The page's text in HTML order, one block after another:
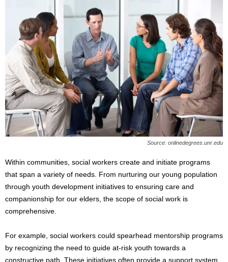
Source: onlinedegrees.unr.edu
Within communities, social workers create and initiate programs
that span a variety of needs. From nurturing our young population
through youth development initiatives to ensuring care and
companionship for our elders, the scope of social work is
comprehensive.
For example, social workers could spearhead mentorship programs
by recognizing the need to guide at-risk youth towards a
constructive path. These initiatives often provide a support system,